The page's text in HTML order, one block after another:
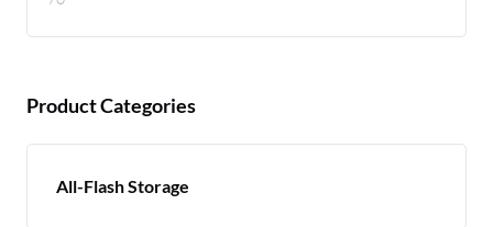
Product Categories
All-Flash Storage